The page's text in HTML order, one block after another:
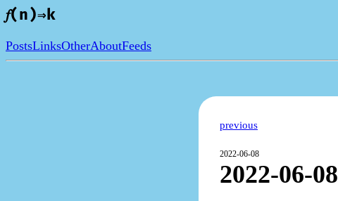
𝑓(n)⇒k
PostsLinksOtherAboutFeeds
previous
2022-06-08
2022-06-08